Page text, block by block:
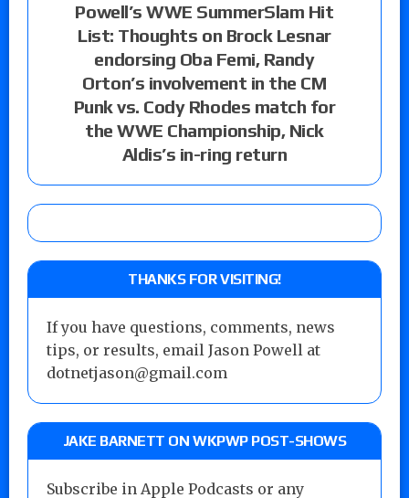
Powell’s WWE SummerSlam Hit
List: Thoughts on Brock Lesnar
endorsing Oba Femi, Randy
Orton’s involvement in the CM
Punk vs. Cody Rhodes match for
the WWE Championship, Nick
Aldis’s in-ring return
THANKS FOR VISITING!
If you have questions, comments, news
tips, or results, email Jason Powell at
dotnetjason@gmail.com
JAKE BARNETT ON WKPWP POST-SHOWS
Subscribe in Apple Podcasts or any